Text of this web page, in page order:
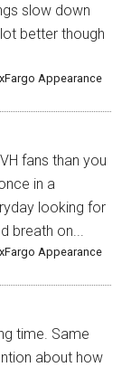
slow down
better though
Appearance
fans than you
in a
looking for
breath on...
Appearance
time. Same
about how